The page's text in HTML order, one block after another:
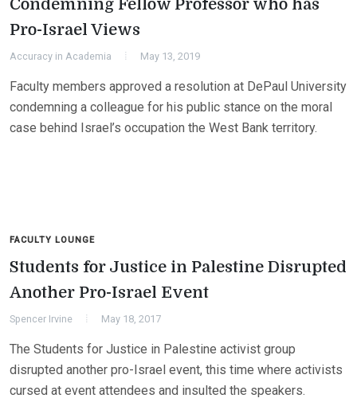
Condemning Fellow Professor who has
Pro-Israel Views
Accuracy in Academia May 13, 2019
Faculty members approved a resolution at DePaul University
condemning a colleague for his public stance on the moral
case behind Israel’s occupation the West Bank territory.
FACULTY LOUNGE
Students for Justice in Palestine Disrupted
Another Pro-Israel Event
Spencer Irvine May 18, 2017
The Students for Justice in Palestine activist group
disrupted another pro-Israel event, this time where activists
cursed at event attendees and insulted the speakers.